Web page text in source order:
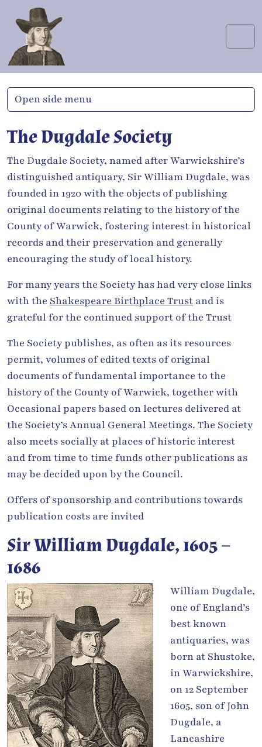
Skip to content
Skip to footer
The Dugdale Society
The Dugdale Society, named after Warwickshire’s
distinguished antiquary, Sir William Dugdale, was
founded in 1920 with the objects of publishing
original documents relating to the history of the
County of Warwick, fostering interest in historical
records and their preservation and generally
encouraging the study of local history.
For many years the Society has had very close links
with the Shakespeare Birthplace Trust and is
grateful for the continued support of the Trust
The Society publishes, as often as its resources
permit, volumes of edited texts of original
documents of fundamental importance to the
history of the County of Warwick, together with
Occasional papers based on lectures delivered at
the Society’s Annual General Meetings. The Society
also meets socially at places of historic interest
and from time to time funds other publications as
may be decided upon by the Council.
Offers of sponsorship and contributions towards
publication costs are invited
Sir William Dugdale, 1605 –
1686
William Dugdale,
one of England’s
best known
antiquaries, was
born at Shustoke,
in Warwickshire,
on 12 September
1605, son of John
Dugdale, a
Lancashire
Open side menu